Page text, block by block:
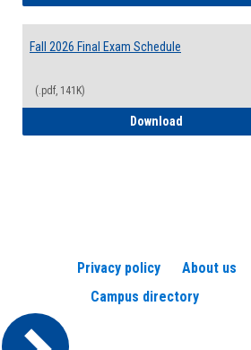
Fall 2026 Final Exam Schedule
(.pdf, 141K)
Download
Privacy policy About us
Campus directory